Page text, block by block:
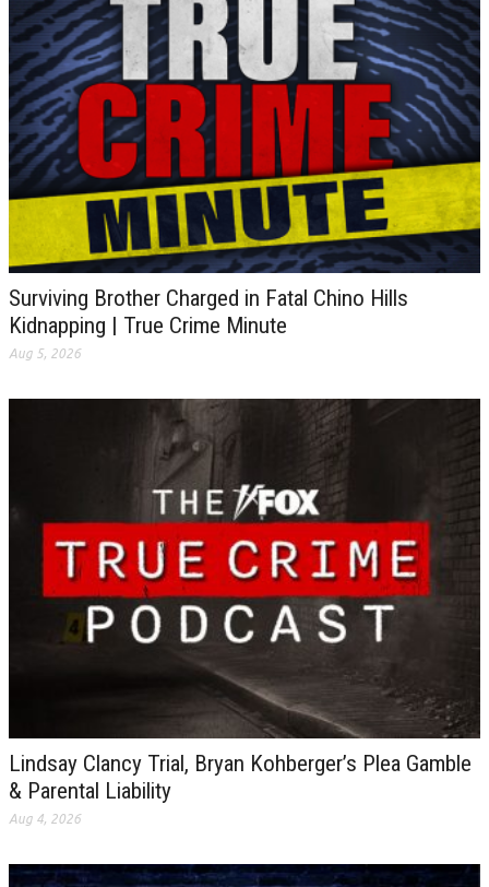
Surviving Brother Charged in Fatal Chino Hills
Kidnapping | True Crime Minute
Aug 5, 2026
Lindsay Clancy Trial, Bryan Kohberger’s Plea Gamble
& Parental Liability
Aug 4, 2026